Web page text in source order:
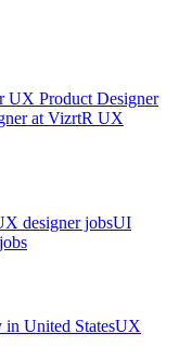
UX Product Designer
at VizrtR UX
designer jobsUI
in United StatesUX